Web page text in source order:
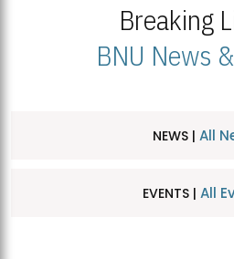
Breaking
BNU News
NEWS | All
EVENTS | All